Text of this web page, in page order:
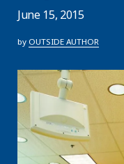
June 15, 2015
by OUTSIDE AUTHOR